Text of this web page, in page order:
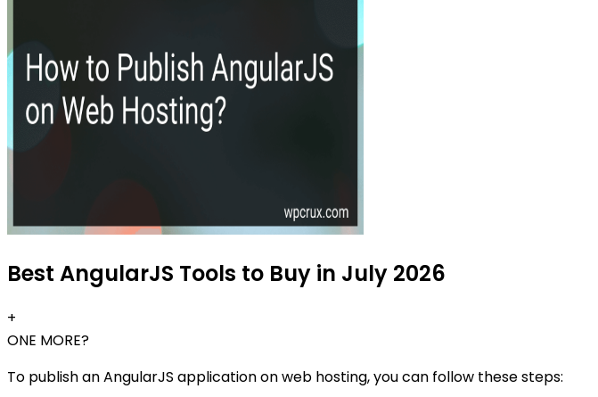
Best AngularJS Tools to Buy in July 2026
+
ONE MORE?
To publish an AngularJS application on web hosting, you can follow these steps: